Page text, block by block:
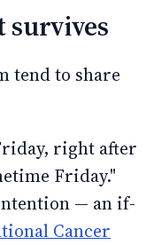
survives
tend to share
right after
Friday."
— an if-
Cancer